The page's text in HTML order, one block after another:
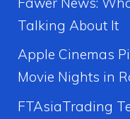
Talking About It
Apple Cinemas
Movie Nights in
FTAsiaTrading